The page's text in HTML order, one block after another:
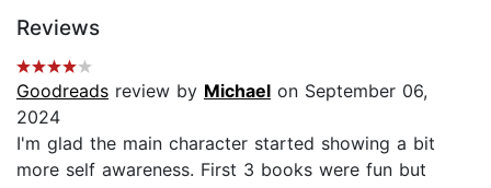
Reviews
Goodreads review by Michael on September 06,
2024
I'm glad the main character started showing a bit
more self awareness. First 3 books were fun but